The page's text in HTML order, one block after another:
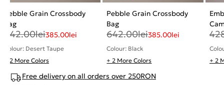
Pebble Grain Crossbody
Bag
642.00lei385.00lei
Colour: Desert Taupe
+ 2 More Colors
Pebble Grain Crossbody
Bag
642.00lei385.00lei
Colour: Black
+ 2 More Colors
+ 2
Free delivery on all orders over 250RON